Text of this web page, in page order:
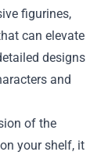
figurines,
can elevate
designs
and
of the
your shelf, it